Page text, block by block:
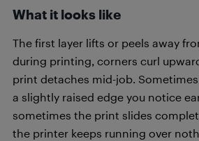
What it looks like
The first layer lifts or peels away
during printing, corners curl
print detaches mid-job.
a slightly raised edge you notice
sometimes the print slides
the printer keeps running over